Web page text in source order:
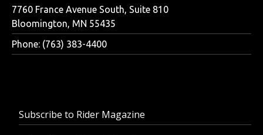
7760 France Avenue South, Suite 810
Bloomington, MN 55435
Phone: (763) 383-4400
Subscribe to Rider Magazine